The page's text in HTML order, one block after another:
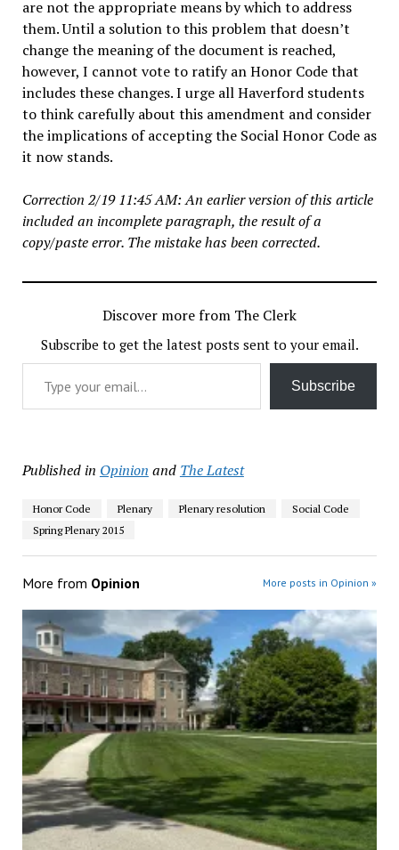
are not the appropriate means by which to address
them. Until a solution to this problem that doesn’t
change the meaning of the document is reached,
however, I cannot vote to ratify an Honor Code that
includes these changes. I urge all Haverford students
to think carefully about this amendment and consider
the implications of accepting the Social Honor Code as
it now stands.
Correction 2/19 11:45 AM: An earlier version of this article
included an incomplete paragraph, the result of a
copy/paste error. The mistake has been corrected.
Discover more from The Clerk
Subscribe to get the latest posts sent to your email.
Type your email…
Subscribe
Published in Opinion and The Latest
Honor Code Plenary Plenary resolution
Social Code
Spring Plenary 2015
More from Opinion More posts in Opinion »